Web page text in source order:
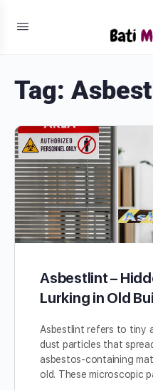
Tag:
Asbestlint –
Lurking in Old
Asbestlint refers to tiny
dust particles that
asbestos-containing
old. These microscopic